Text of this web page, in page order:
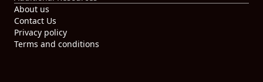
About us
Contact Us
Privacy policy
Terms and conditions